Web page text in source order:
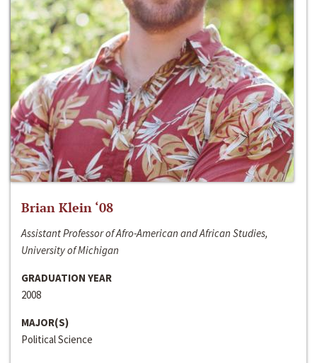
Brian Klein ‘08
Assistant Professor of Afro-American and African Studies,
University of Michigan
GRADUATION YEAR
2008
MAJOR(S)
Political Science